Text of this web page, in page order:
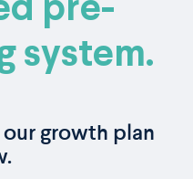
pre-
system.
growth plan